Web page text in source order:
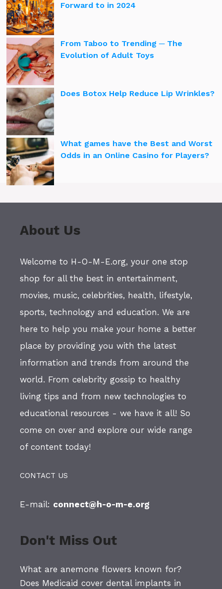
Forward to in 2024
From Taboo to Trending ─ The
Evolution of Adult Toys
Does Botox Help Reduce Lip Wrinkles?
What games have the Best and Worst
Odds in an Online Casino for Players?
About Us
Welcome to H-O-M-E.org, your one stop
shop for all the best in entertainment,
movies, music, celebrities, health, lifestyle,
sports, technology and education. We are
here to help you make your home a better
place by providing you with the latest
information and trends from around the
world. From celebrity gossip to healthy
living tips and from new technologies to
educational resources - we have it all! So
come on over and explore our wide range
of content today!
CONTACT US
E-mail: connect@h-o-m-e.org
Don't Miss Out
What are anemone flowers known for?
Does Medicaid cover dental implants in